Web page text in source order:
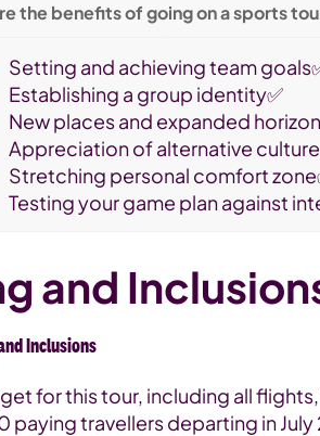
the benefits of going on a sports
Setting and achieving team
Establishing a group identity✅
New places and expanded
Appreciation of alternative
Stretching personal comfort
Testing your game plan against
and
Inclusions
for this tour, including all
paying travellers departing in